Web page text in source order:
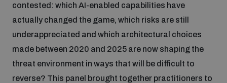
contested: which AI-enabled capabilities have
actually changed the game, which risks are still
underappreciated and which architectural choices
made between 2020 and 2025 are now shaping the
threat environment in ways that will be difficult to
reverse? This panel brought together practitioners to